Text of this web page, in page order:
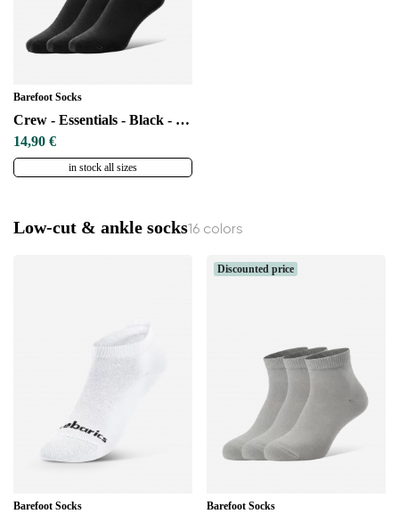
Barefoot Socks
Crew - Essentials - Black - 3 pack
14,90 €
in stock all sizes
Low-cut & ankle socks16 colors
Barefoot Socks
Discounted price
Barefoot Socks